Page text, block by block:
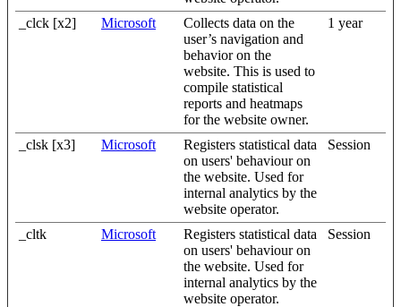
_clck [x2]
Microsoft
Collects data on the
user’s navigation and
behavior on the
website. This is used to
compile statistical
reports and heatmaps
for the website owner.
1 year
_clsk [x3] Microsoft
Registers statistical data
on users' behaviour on
the website. Used for
internal analytics by the
website operator.
Session
_cltk Microsoft
Registers statistical data
on users' behaviour on
the website. Used for
internal analytics by the
website operator.
Session